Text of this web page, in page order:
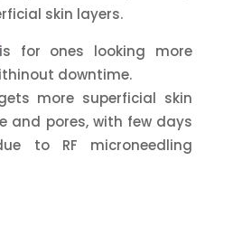
skin layers.
for ones looking more
downtime.
more superficial skin
and pores, with few days
to RF microneedling